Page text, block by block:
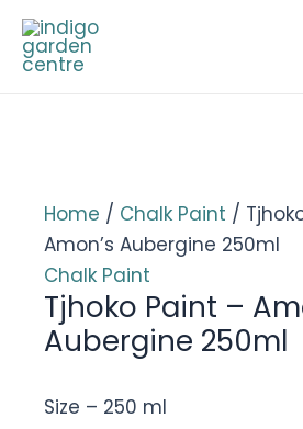
Skip
content
Home / Chalk Paint /
Amon’s Aubergine 250ml
Chalk Paint
Tjhoko Paint –
Aubergine 250ml
Size – 250 ml